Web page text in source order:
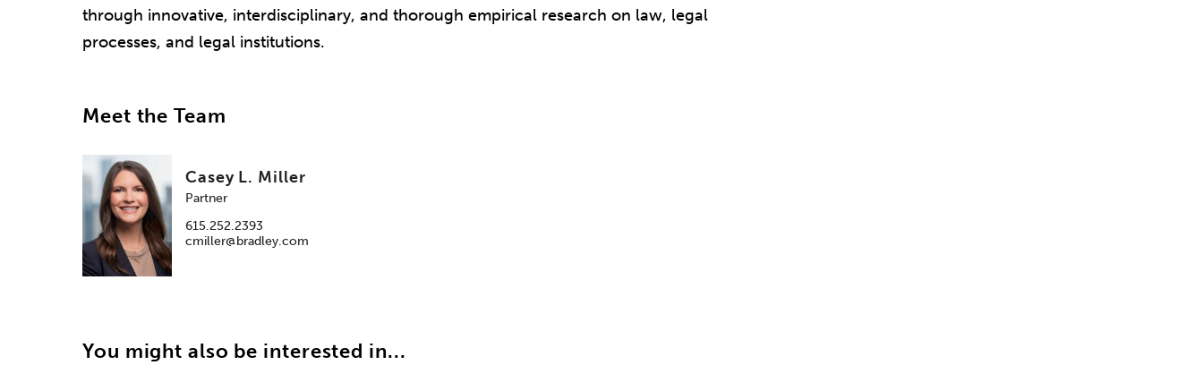
through innovative, interdisciplinary, and thorough empirical research on law, legal
processes, and legal institutions.
Meet the Team
Casey L. Miller
Partner
615.252.2393
cmiller@bradley.com
You might also be interested in...